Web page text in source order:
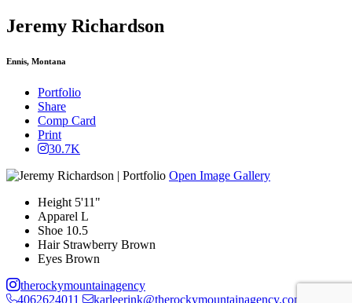
Jeremy Richardson
Ennis, Montana
Portfolio
Share
Comp Card
Print
30.7K
Open Image Gallery
Height 5'11"
Apparel L
Shoe 10.5
Hair Strawberry Brown
Eyes Brown
therockymountainagency
4062624011
karleerink@therockymountainagency.com